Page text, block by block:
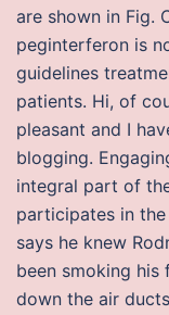
are shown in Fig.
peginterferon is
guidelines
patients. Hi, of
pleasant and I
blogging.
integral part of
participates in
says he knew
been smoking his
down the air